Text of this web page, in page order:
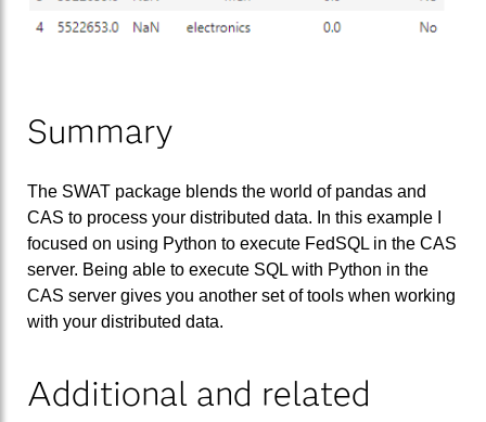
Summary
The SWAT package blends the world of pandas and
CAS to process your distributed data. In this example I
focused on using Python to execute FedSQL in the CAS
server. Being able to execute SQL with Python in the
CAS server gives you another set of tools when working
with your distributed data.
Additional and related